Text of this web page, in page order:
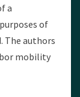
a
of
The authors
mobility